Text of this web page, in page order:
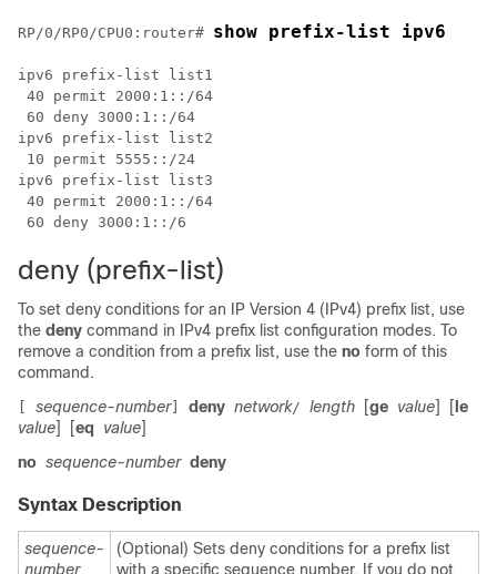
RP/0/RP0/CPU0:router# show prefix-list ipv6
ipv6 prefix-list list1
40 permit 2000:1::/64
60 deny 3000:1::/64
ipv6 prefix-list list2
10 permit 5555::/24
ipv6 prefix-list list3
40 permit 2000:1::/64
deny (prefix-list)
To set deny conditions for an IP Version 4 (IPv4) prefix list, use
the deny command in IPv4 prefix list configuration modes. To
remove a condition from a prefix list, use the no form of this
command.
sequence-number] deny network/ length [ge value] [ le
value] [eq value]
no sequence-number deny
Syntax Description
sequence-
number
(Optional) Sets deny conditions for a prefix list
with a specific sequence number. If you do not